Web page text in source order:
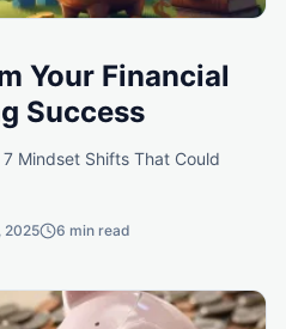
Your Financial
Success
Mindset Shifts That Could
2025 6 min read